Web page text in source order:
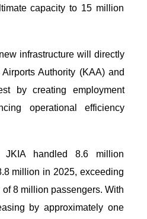
capacity to 15 million
infrastructure will directly
Authority (KAA) and
by creating employment
operational efficiency
handled 8.6 million
million in 2025, exceeding
8 million passengers. With
by approximately one